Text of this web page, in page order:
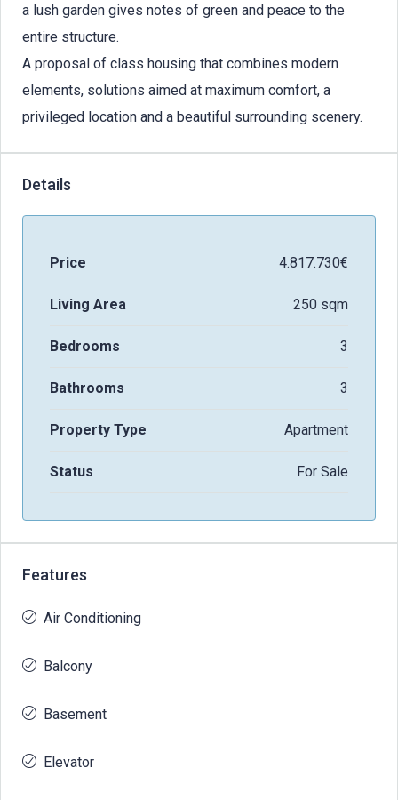
a lush garden gives notes of green and peace to the
entire structure.
A proposal of class housing that combines modern
elements, solutions aimed at maximum comfort, a
privileged location and a beautiful surrounding scenery.
Details
Price 4.817.730€
Living Area 250 sqm
Bedrooms 3
Bathrooms 3
Property Type Apartment
Status For Sale
Features
Air Conditioning
Balcony
Basement
Elevator